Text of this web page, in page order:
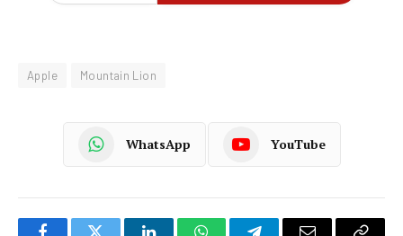
Apple Mountain Lion
WhatsApp YouTube